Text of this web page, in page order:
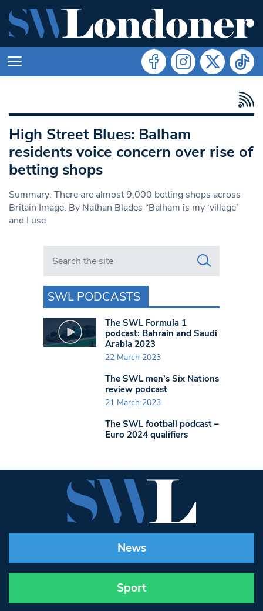
High Street Blues: Balham
residents voice concern over rise of
betting shops
Summary: There are almost 9,000 betting shops across
Britain Image: By Nathan Blades “Balham is my ‘village’
and I use
Search in https://www.swlondoner.co.uk/
SWL PODCASTS
The SWL Formula 1
podcast: Bahrain and Saudi
Arabia 2023
22 March 2023
The SWL men’s Six Nations
review podcast
21 March 2023
The SWL football podcast –
Euro 2024 qualifiers
News
Sport